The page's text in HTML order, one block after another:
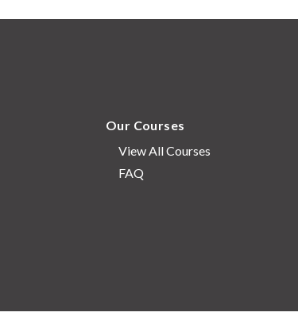
Our Courses
View All Courses
FAQ